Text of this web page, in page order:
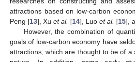
attractions based on low-carbon
Peng [13], Xu et al. [14], Luo et al. [15],
However, the combination of
goals of low-carbon economy have
attractions, which are thought to be of a